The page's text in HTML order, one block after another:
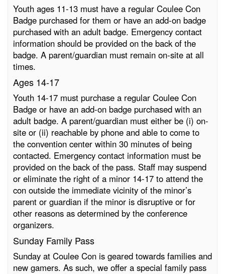
Youth ages 11-13 must have a regular Coulee Con
Badge purchased for them or have an add-on badge
purchased with an adult badge. Emergency contact
information should be provided on the back of the
badge. A parent/guardian must remain on-site at all
times.
Ages 14-17
Youth 14-17 must purchase a regular Coulee Con
Badge or have an add-on badge purchased with an
adult badge. A parent/guardian must either be (i) on-
site or (ii) reachable by phone and able to come to
the convention center within 30 minutes of being
contacted. Emergency contact information must be
provided on the back of the pass. Staff may suspend
or eliminate the right of a minor 14-17 to attend the
con outside the immediate vicinity of the minor’s
parent or guardian if the minor is disruptive or for
other reasons as determined by the conference
organizers.
Sunday Family Pass
Sunday at Coulee Con is geared towards families and
new gamers. As such, we offer a special family pass